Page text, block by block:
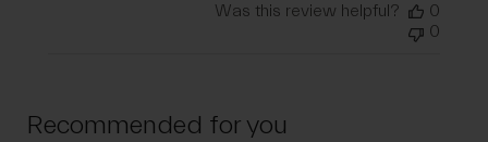
Was this review helpful?
0
0
Recommended for you